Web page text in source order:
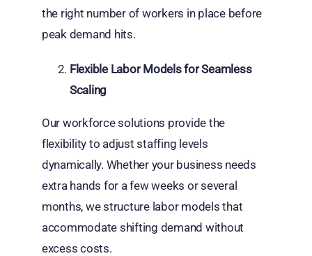
the right number of workers in place before
peak demand hits.
Flexible Labor Models for Seamless
Scaling
Our workforce solutions provide the
flexibility to adjust staffing levels
dynamically. Whether your business needs
extra hands for a few weeks or several
months, we structure labor models that
accommodate shifting demand without
excess costs.